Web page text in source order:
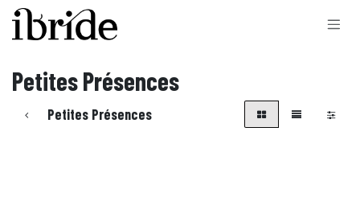
Skip to Content
Petites Présences
Petites Présences